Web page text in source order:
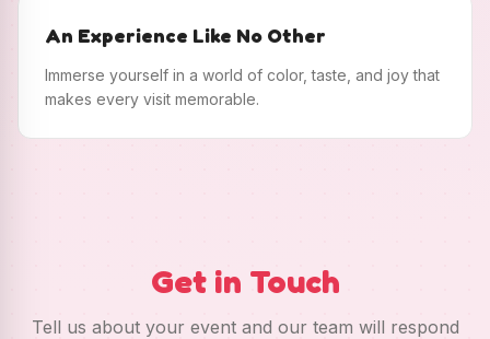
An Experience Like No Other
Immerse yourself in a world of color, taste, and joy that
makes every visit memorable.
Get in Touch
Tell us about your event and our team will respond